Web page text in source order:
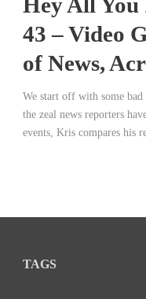
43 – Video
of News,
We start off with some bad
the zeal news reporters
events, Kris compares his
TAGS